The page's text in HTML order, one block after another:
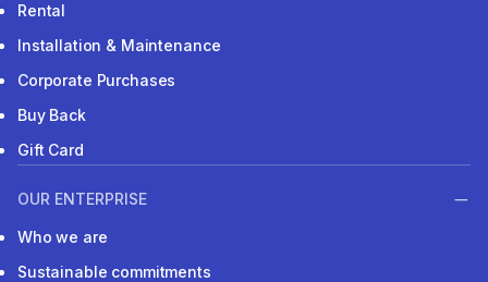
Rental
Installation & Maintenance
Corporate Purchases
Buy Back
Gift Card
OUR ENTERPRISE
Who we are
Sustainable commitments